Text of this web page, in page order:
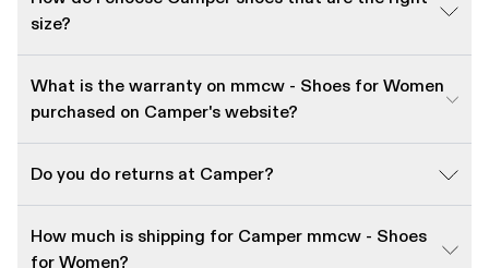
size?
What is the warranty on mmcw - Shoes for Women
purchased on Camper's website?
Do you do returns at Camper?
How much is shipping for Camper mmcw - Shoes
for Women?